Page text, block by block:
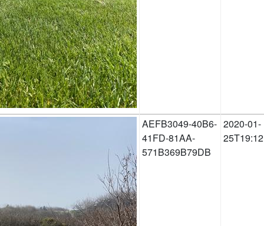
AEFB3049-40B6-
41FD-81AA-
571B369B79DB
2020-01-